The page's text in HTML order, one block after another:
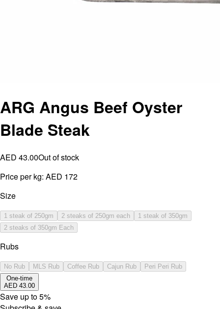
ARG Angus Beef Oyster
Blade Steak
AED 43.00Out of stock
Price per kg: AED 172
Size
1 steak of 250gm 2 steaks of 250gm each
1 steak of 350gm
2 steaks of 350gm Each
Rubs
No Rub MLS Rub Coffee Rub Cajun Rub
Peri Peri Rub
One-time
AED 43.00
Save up to5%